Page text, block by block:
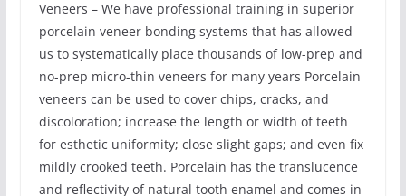
Veneers – We have professional training in superior
porcelain veneer bonding systems that has allowed
us to systematically place thousands of low-prep and
no-prep micro-thin veneers for many years Porcelain
veneers can be used to cover chips, cracks, and
discoloration; increase the length or width of teeth
for esthetic uniformity; close slight gaps; and even fix
mildly crooked teeth. Porcelain has the translucence
and reflectivity of natural tooth enamel and comes in